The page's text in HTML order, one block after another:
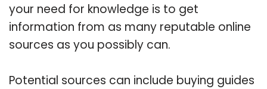
your need for knowledge is to get
information from as many reputable online
sources as you possibly can.
Potential sources can include buying guides